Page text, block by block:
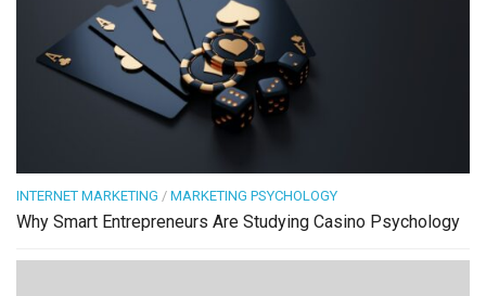
INTERNET MARKETING / MARKETING PSYCHOLOGY
Why Smart Entrepreneurs Are Studying Casino Psychology